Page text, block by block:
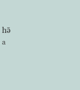
hə̃
a